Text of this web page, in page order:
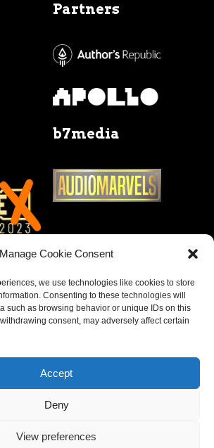
Manage Cookie Consent
we use technologies like cookies to store
Consenting to these technologies will
such as browsing behavior or unique IDs on this
consent, may adversely affect certain
Accept
Deny
View preferences
Partners
b7media
2023 – Behear. Website design by
Paragon Marketing